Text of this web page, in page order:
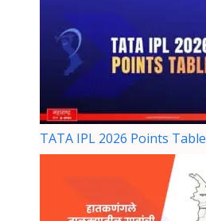
TATA IPL 2026 Points Table